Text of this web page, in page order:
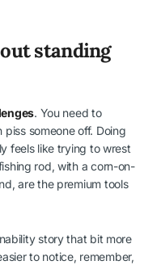
standing
. You need to
someone off. Doing
feels like trying to wrest
rod, with a corn-on-
are the premium tools
story that bit more
to notice, remember,